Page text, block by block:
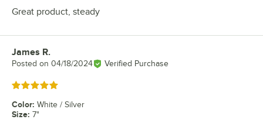
Great product, steady
Review by
James R.
Posted on 04/18/2024 Verified Purchase
Rated 5 out of 5 stars
Color: White / Silver
Size: 7"